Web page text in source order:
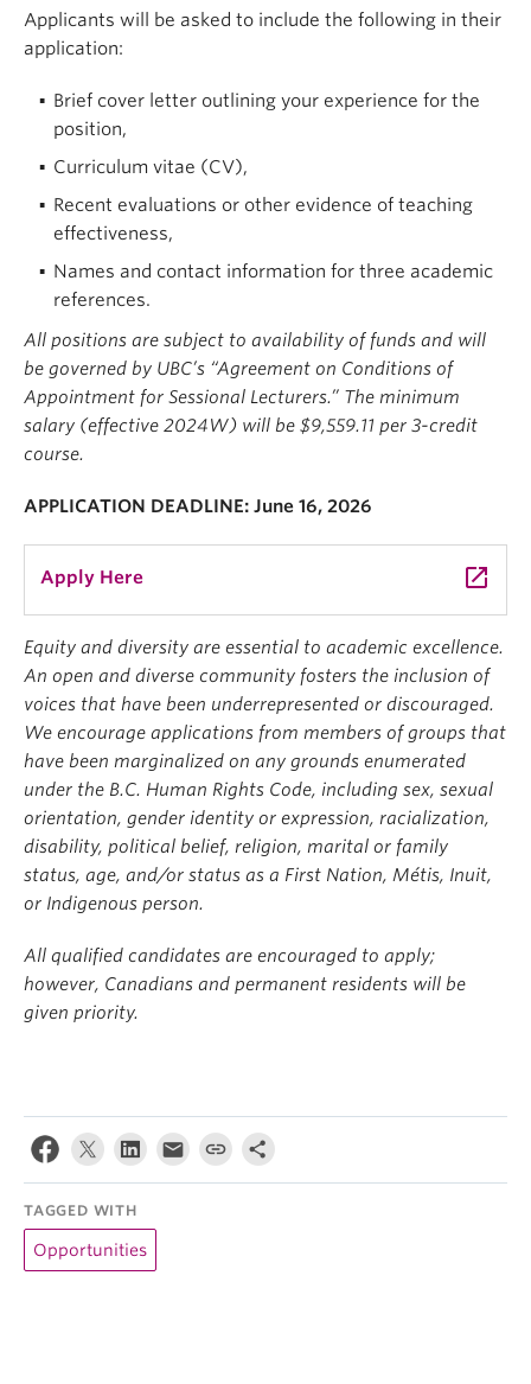
Applicants will be asked to include the following in their
application:
Brief cover letter outlining your experience for the
position,
Curriculum vitae (CV),
Recent evaluations or other evidence of teaching
effectiveness,
Names and contact information for three academic
references.
All positions are subject to availability of funds and will
be governed by UBC’s “Agreement on Conditions of
Appointment for Sessional Lecturers.” The minimum
salary (effective 2024W) will be $9,559.11 per 3-credit
course.
APPLICATION DEADLINE: June 16, 2026
Apply Here launch
Equity and diversity are essential to academic excellence.
An open and diverse community fosters the inclusion of
voices that have been underrepresented or discouraged.
We encourage applications from members of groups that
have been marginalized on any grounds enumerated
under the B.C. Human Rights Code, including sex, sexual
orientation, gender identity or expression, racialization,
disability, political belief, religion, marital or family
status, age, and/or status as a First Nation, Métis, Inuit,
or Indigenous person.
All qualified candidates are encouraged to apply;
however, Canadians and permanent residents will be
given priority.
TAGGED WITH
Opportunities